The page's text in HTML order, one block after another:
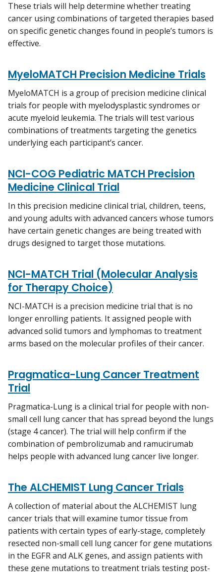
These trials will help determine whether treating
cancer using combinations of targeted therapies based
on specific genetic changes found in people’s tumors is
effective.
MyeloMATCH Precision Medicine Trials
MyeloMATCH is a group of precision medicine clinical
trials for people with myelodysplastic syndromes or
acute myeloid leukemia. The trials will test various
combinations of treatments targeting the genetics
underlying each participant’s cancer.
NCI-COG Pediatric MATCH Precision
Medicine Clinical Trial
In this precision medicine clinical trial, children, teens,
and young adults with advanced cancers whose tumors
have certain genetic changes are being treated with
drugs designed to target those mutations.
NCI-MATCH Trial (Molecular Analysis
for Therapy Choice)
NCI-MATCH is a precision medicine trial that is no
longer enrolling patients. It assigned people with
advanced solid tumors and lymphomas to treatment
arms based on the molecular profiles of their cancer.
Pragmatica-Lung Cancer Treatment
Trial
Pragmatica-Lung is a clinical trial for people with non-
small cell lung cancer that has spread beyond the lungs
(stage 4 cancer). The trial will help confirm if the
combination of pembrolizumab and ramucirumab
helps people with advanced lung cancer live longer.
The ALCHEMIST Lung Cancer Trials
A collection of material about the ALCHEMIST lung
cancer trials that will examine tumor tissue from
patients with certain types of early-stage, completely
resected non-small cell lung cancer for gene mutations
in the EGFR and ALK genes, and assign patients with
these gene mutations to treatment trials testing post-